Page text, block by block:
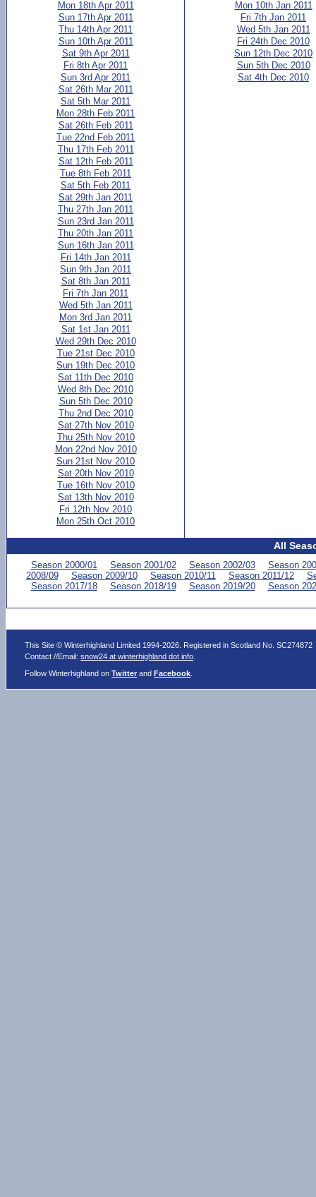
Mon 18th Apr 2011
Sun 17th Apr 2011
Thu 14th Apr 2011
Sun 10th Apr 2011
Sat 9th Apr 2011
Fri 8th Apr 2011
Sun 3rd Apr 2011
Sat 26th Mar 2011
Sat 5th Mar 2011
Mon 28th Feb 2011
Sat 26th Feb 2011
Tue 22nd Feb 2011
Thu 17th Feb 2011
Sat 12th Feb 2011
Tue 8th Feb 2011
Sat 5th Feb 2011
Sat 29th Jan 2011
Thu 27th Jan 2011
Sun 23rd Jan 2011
Thu 20th Jan 2011
Sun 16th Jan 2011
Fri 14th Jan 2011
Sun 9th Jan 2011
Sat 8th Jan 2011
Fri 7th Jan 2011
Wed 5th Jan 2011
Mon 3rd Jan 2011
Sat 1st Jan 2011
Wed 29th Dec 2010
Tue 21st Dec 2010
Sun 19th Dec 2010
Sat 11th Dec 2010
Wed 8th Dec 2010
Sun 5th Dec 2010
Thu 2nd Dec 2010
Sat 27th Nov 2010
Thu 25th Nov 2010
Mon 22nd Nov 2010
Sun 21st Nov 2010
Sat 20th Nov 2010
Tue 16th Nov 2010
Sat 13th Nov 2010
Fri 12th Nov 2010
Mon 25th Oct 2010
Mon 10th Jan 2011
Fri 7th Jan 2011
Wed 5th Jan 2011
Fri 24th Dec 2010
Sun 12th Dec 2010
Sun 5th Dec 2010
Sat 4th Dec 2010
All
Season 2000/01 Season 2001/02 Season 2002/03
Season
2008/09
Season 2009/10 Season 2010/11 Season 2011/12
Season 2017/18
Season 2018/19 Season 2019/20 Season
This Site © Winterhighland Limited 1994-2026. Registered in Scotland No. SC274872
Contact //Email:snow24 at winterhighland dot info
Follow Winterhighland onTwitter andFacebook